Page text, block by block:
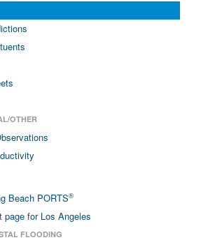
OTHER
Beach PORTS®
page for Los Angeles
FLOODING